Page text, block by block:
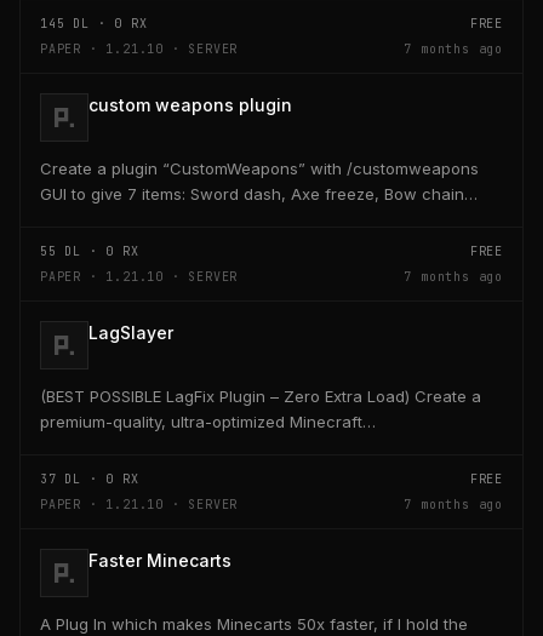
145 DL · 0 RX
FREE
PAPER · 1.21.10 · SERVER
7 months ago
custom weapons plugin
Create a plugin “CustomWeapons” with /customweapons
GUI to give 7 items: Sword dash, Axe freeze, Bow chain
55 DL · 0 RX
FREE
PAPER · 1.21.10 · SERVER
7 months ago
LagSlayer
(BEST POSSIBLE LagFix Plugin – Zero Extra Load) Create a
premium-quality, ultra-optimized Minecraft
37 DL · 0 RX
FREE
PAPER · 1.21.10 · SERVER
7 months ago
Faster Minecarts
A Plug In which makes Minecarts 50x faster, if I hold the